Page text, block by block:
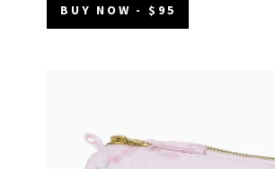
BUY NOW - $95